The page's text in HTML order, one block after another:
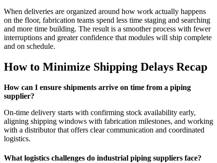
When deliveries are organized around how work actually happens
on the floor, fabrication teams spend less time staging and searching
and more time building. The result is a smoother process with fewer
interruptions and greater confidence that modules will ship complete
and on schedule.
How to Minimize Shipping Delays Recap
How can I ensure shipments arrive on time from a piping
supplier?
On-time delivery starts with confirming stock availability early,
aligning shipping windows with fabrication milestones, and working
with a distributor that offers clear communication and coordinated
logistics.
What logistics challenges do industrial piping suppliers face?